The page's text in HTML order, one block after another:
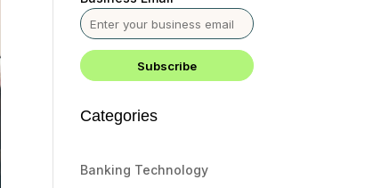
Categories
Banking Technology